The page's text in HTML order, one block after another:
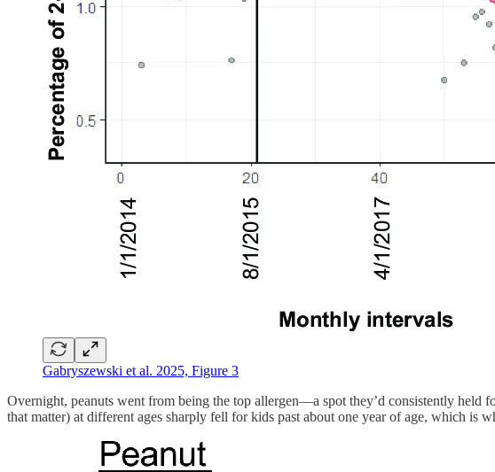
Gabryszewski et al. 2025, Figure 3
Overnight, peanuts went from being the top allergen—a spot they’d consistently
that matter) at different ages sharply fell for kids past about one year of age, which is